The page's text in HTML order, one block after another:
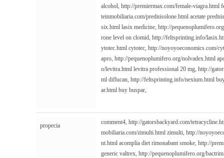
alcohol, http://premiermax.com/female-viagra.html
teinmobiliaria.com/prednisolone.html acetate
six.html lasix medicine, http://
rone level on clomid, http://feltsprinting.info/
ytotec.html cytotec, http://noyoyoeconomics.com/
apro, http://pequenoplumifero.org/nolvadex.html
o/levitra.html levitra professional 20 mg, http://
ml diflucan, http://feltsprinting.info/nexium.html
ar.html buy buspar,
propecia comment4, http://gatorsbackyard.com/
mobiliaria.com/zimulti.html zimulti, http://
nt.html acomplia diet rimonabant smoke, http://
generic valtrex, http://pequenoplumifero.org/